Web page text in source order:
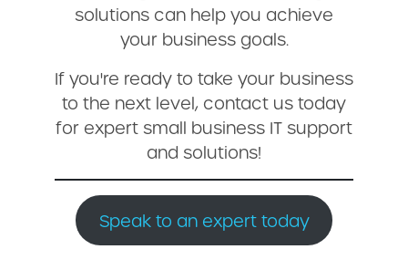
solutions can help you achieve
your business goals.
If you're ready to take your business
to the next level, contact us today
for expert small business IT support
and solutions!
Speak to an expert today